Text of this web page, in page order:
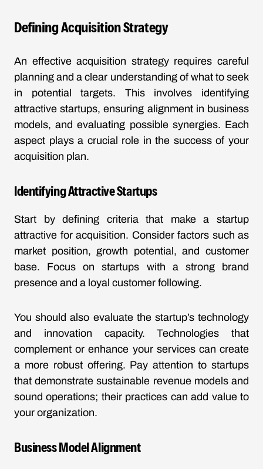
Defining Acquisition Strategy
An effective acquisition strategy requires careful
planning and a clear understanding of what to seek
in potential targets. This involves identifying
attractive startups, ensuring alignment in business
models, and evaluating possible synergies. Each
aspect plays a crucial role in the success of your
acquisition plan.
Identifying Attractive Startups
Start by defining criteria that make a startup
attractive for acquisition. Consider factors such as
market position, growth potential, and customer
base. Focus on startups with a strong brand
presence and a loyal customer following.
You should also evaluate the startup’s technology
and innovation capacity. Technologies that
complement or enhance your services can create
a more robust offering. Pay attention to startups
that demonstrate sustainable revenue models and
sound operations; their practices can add value to
your organization.
Business Model Alignment